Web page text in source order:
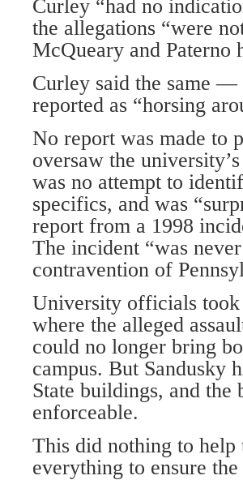
Curley “had no
the allegations “were
McQueary and Paterno
Curley said the same —
reported as “horsing
No report was made to
oversaw the
was no attempt to
specifics, and was
report from a 1998
The incident “was
contravention of
University officials took
where the alleged
could no longer bring
campus. But Sandusky
State buildings, and the
enforceable.
This did nothing to
everything to ensure